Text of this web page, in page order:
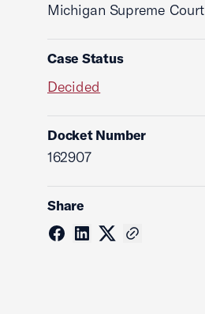
Michigan Supreme Court
Case Status
Decided
Docket Number
162907
Share